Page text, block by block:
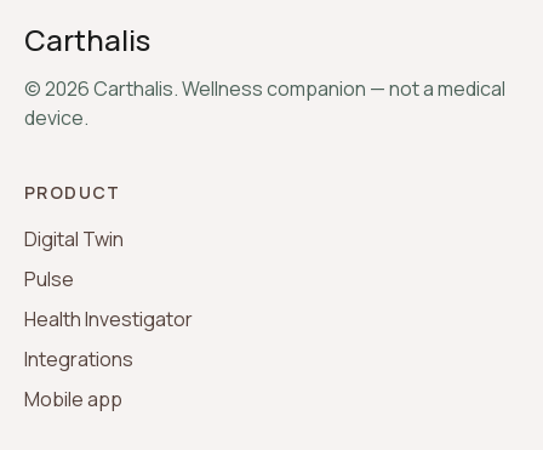
Carthalis
©2026Carthalis. Wellness companion — not a medical
device.
PRODUCT
Digital Twin
Pulse
Health Investigator
Integrations
Mobile app